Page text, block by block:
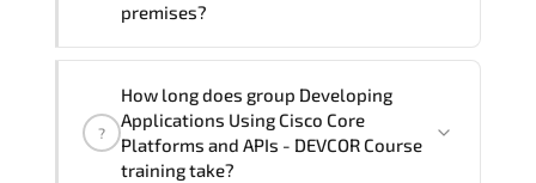
another language option, our Customer
and scheduling.
premises?
trainers can deliver this program
at your location, and if required, in your
preferred language. For customized
?
How long does group Developing
Applications Using Cisco Core
Platforms and APIs - DEVCOR Course
training take?